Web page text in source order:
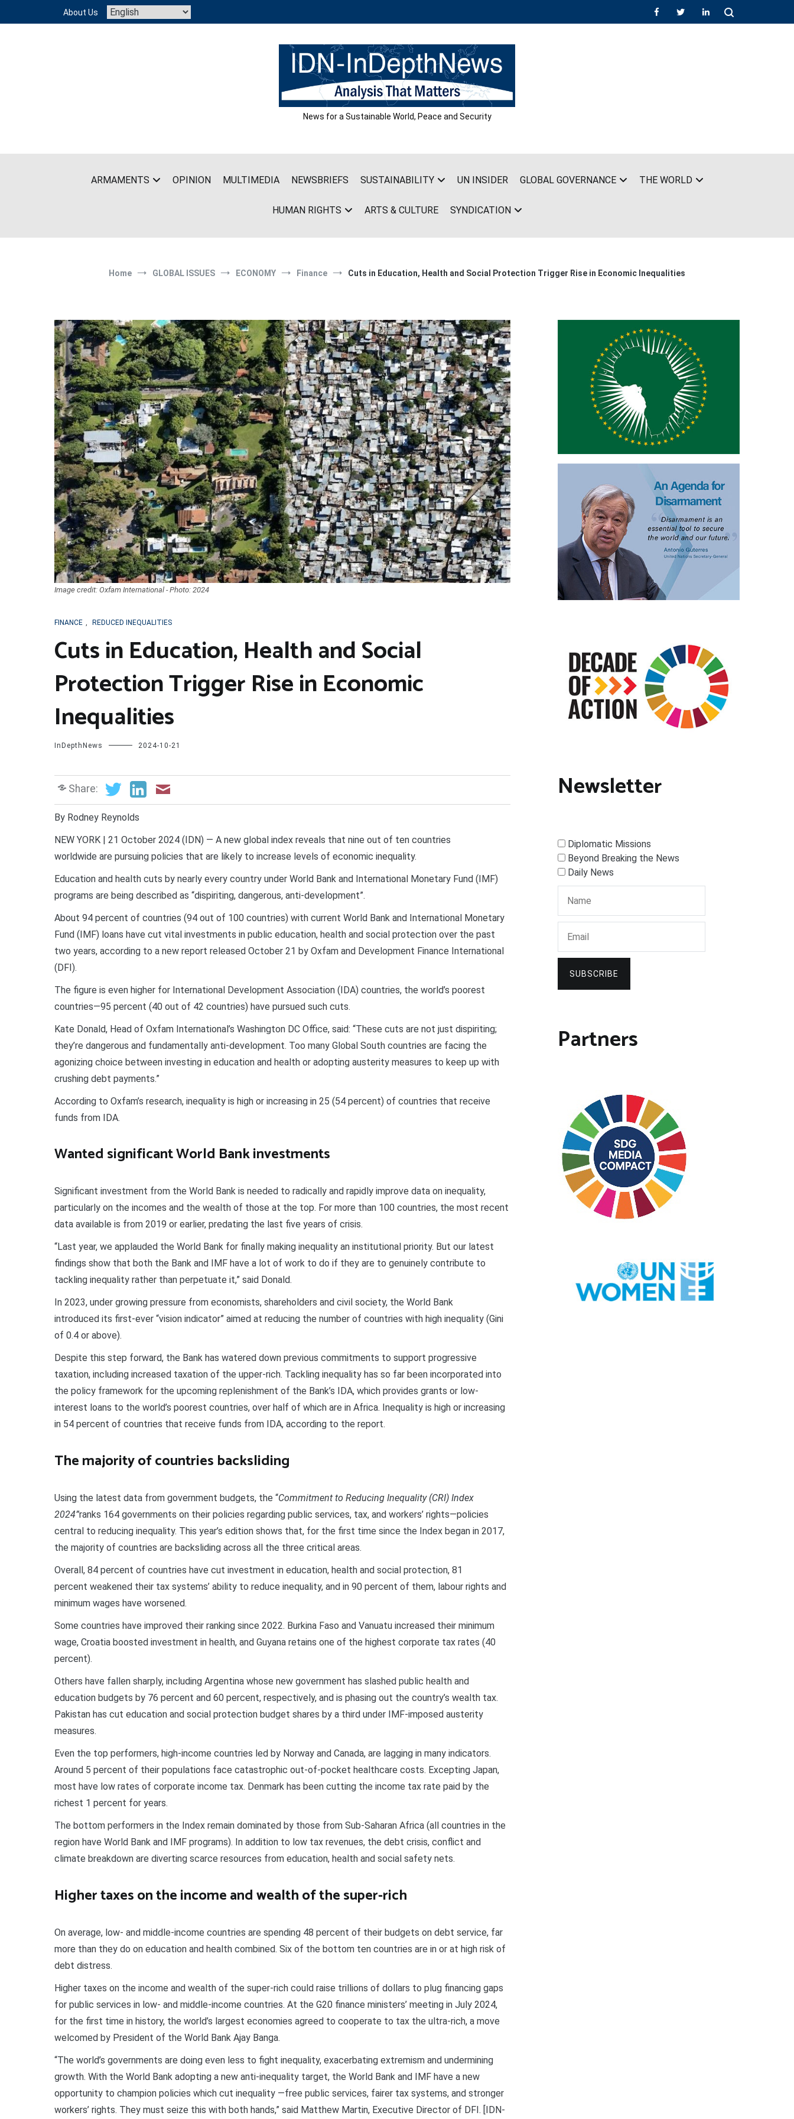
content
About Us
News for a Sustainable World, Peace and Security
ARMAMENTS OPINION MULTIMEDIA NEWSBRIEFS SUSTAINABILITY UN INSIDER GLOBAL GOVERNANCE THE WORLD
HUMAN RIGHTS ARTS & CULTURE SYNDICATION
Home GLOBAL ISSUES ECONOMY Finance Cuts in Education, Health and Social Protection Trigger Rise in Economic Inequalities
Image credit: Oxfam International - Photo: 2024
FINANCE , REDUCED INEQUALITIES
Cuts in Education, Health and Social
Protection Trigger Rise in Economic
Inequalities
InDepthNews 2024-10-21
Share:
By Rodney Reynolds
NEW YORK | 21 October 2024 (IDN) — A new global index reveals that nine out of ten countries
worldwide are pursuing policies that are likely to increase levels of economic inequality.
Education and health cuts by nearly every country under World Bank and International Monetary Fund (IMF)
programs are being described as “dispiriting, dangerous, anti-development”.
About 94 percent of countries (94 out of 100 countries) with current World Bank and International Monetary
Fund (IMF) loans have cut vital investments in public education, health and social protection over the past
two years, according to a new report released October 21 by Oxfam and Development Finance International
(DFI).
The figure is even higher for International Development Association (IDA) countries, the world’s poorest
countries—95 percent (40 out of 42 countries) have pursued such cuts.
Kate Donald, Head of Oxfam International’s Washington DC Office, said: “These cuts are not just dispiriting;
they’re dangerous and fundamentally anti-development. Too many Global South countries are facing the
agonizing choice between investing in education and health or adopting austerity measures to keep up with
crushing debt payments.”
According to Oxfam’s research, inequality is high or increasing in 25 (54 percent) of countries that receive
funds from IDA.
Wanted significant World Bank investments
Significant investment from the World Bank is needed to radically and rapidly improve data on inequality,
particularly on the incomes and the wealth of those at the top. For more than 100 countries, the most recent
data available is from 2019 or earlier, predating the last five years of crisis.
“Last year, we applauded the World Bank for finally making inequality an institutional priority. But our latest
findings show that both the Bank and IMF have a lot of work to do if they are to genuinely contribute to
tackling inequality rather than perpetuate it,” said Donald.
In 2023, under growing pressure from economists, shareholders and civil society, the World Bank
introduced its first-ever “vision indicator” aimed at reducing the number of countries with high inequality (Gini
of 0.4 or above).
Despite this step forward, the Bank has watered down previous commitments to support progressive
taxation, including increased taxation of the upper-rich. Tackling inequality has so far been incorporated into
the policy framework for the upcoming replenishment of the Bank’s IDA, which provides grants or low-
interest loans to the world’s poorest countries, over half of which are in Africa. Inequality is high or increasing
in 54 percent of countries that receive funds from IDA, according to the report.
The majority of countries backsliding
Using the latest data from government budgets, the “Commitment to Reducing Inequality (CRI) Index
2024”ranks 164 governments on their policies regarding public services, tax, and workers’ rights—policies
central to reducing inequality. This year’s edition shows that, for the first time since the Index began in 2017,
the majority of countries are backsliding across all the three critical areas.
Overall, 84 percent of countries have cut investment in education, health and social protection, 81
percent weakened their tax systems’ ability to reduce inequality, and in 90 percent of them, labour rights and
minimum wages have worsened.
Some countries have improved their ranking since 2022. Burkina Faso and Vanuatu increased their minimum
wage, Croatia boosted investment in health, and Guyana retains one of the highest corporate tax rates (40
percent).
Others have fallen sharply, including Argentina whose new government has slashed public health and
education budgets by 76 percent and 60 percent, respectively, and is phasing out the country’s wealth tax.
Pakistan has cut education and social protection budget shares by a third under IMF-imposed austerity
measures.
Even the top performers, high-income countries led by Norway and Canada, are lagging in many indicators.
Around 5 percent of their populations face catastrophic out-of-pocket healthcare costs. Excepting Japan,
most have low rates of corporate income tax. Denmark has been cutting the income tax rate paid by the
richest 1 percent for years.
The bottom performers in the Index remain dominated by those from Sub-Saharan Africa (all countries in the
region have World Bank and IMF programs). In addition to low tax revenues, the debt crisis, conflict and
climate breakdown are diverting scarce resources from education, health and social safety nets.
Higher taxes on the income and wealth of the super-rich
On average, low- and middle-income countries are spending 48 percent of their budgets on debt service, far
more than they do on education and health combined. Six of the bottom ten countries are in or at high risk of
debt distress.
Higher taxes on the income and wealth of the super-rich could raise trillions of dollars to plug financing gaps
for public services in low- and middle-income countries. At the G20 finance ministers’ meeting in July 2024,
for the first time in history, the world’s largest economies agreed to cooperate to tax the ultra-rich, a move
welcomed by President of the World Bank Ajay Banga.
“The world’s governments are doing even less to fight inequality, exacerbating extremism and undermining
growth. With the World Bank adopting a new anti-inequality target, the World Bank and IMF have a new
opportunity to champion policies which cut inequality —free public services, fairer tax systems, and stronger
workers’ rights. They must seize this with both hands,” said Matthew Martin, Executive Director of DFI. [IDN-
Newsletter
Diplomatic Missions
Beyond Breaking the News
Daily News
SUBSCRIBE
Partners